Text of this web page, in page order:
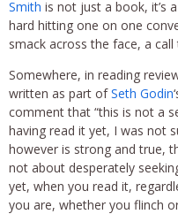
Smith is not just a book, it’s
hard hitting one on one
smack across the face, a
Somewhere, in reading
written as part ofSeth Godin
comment that “this is not a
having read it yet, I was not
however is strong and true,
not about desperately
yet, when you read it,
you are, whether you flinch